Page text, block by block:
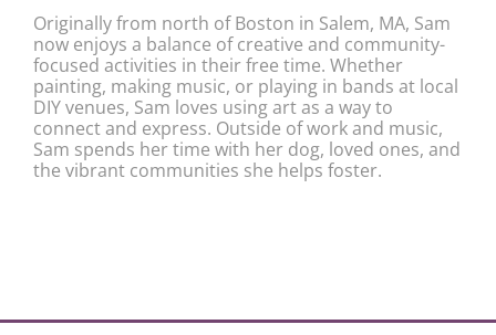
Originally from north of Boston in Salem, MA, Sam
now enjoys a balance of creative and community-
focused activities in their free time. Whether
painting, making music, or playing in bands at local
DIY venues, Sam loves using art as a way to
connect and express. Outside of work and music,
Sam spends her time with her dog, loved ones, and
the vibrant communities she helps foster.